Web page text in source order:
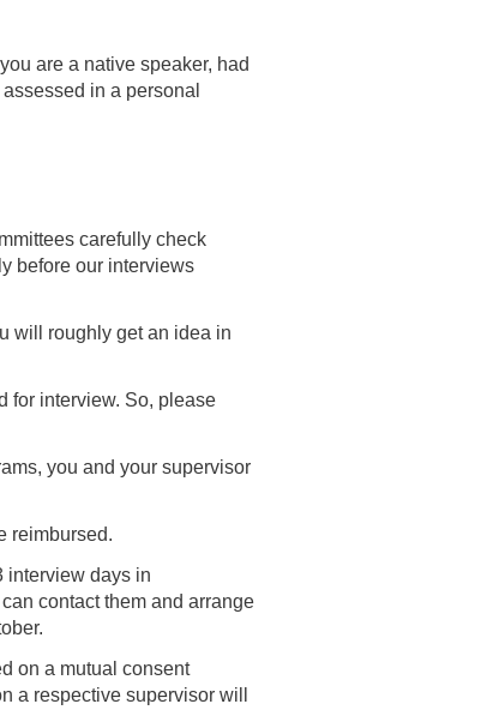
are a native speaker, had
in a personal
carefully check
before our interviews
will roughly get an idea in
for interview. So, please
you and your supervisor
reimbursed.
interview days in
contact them and arrange
on a mutual consent
a respective supervisor will